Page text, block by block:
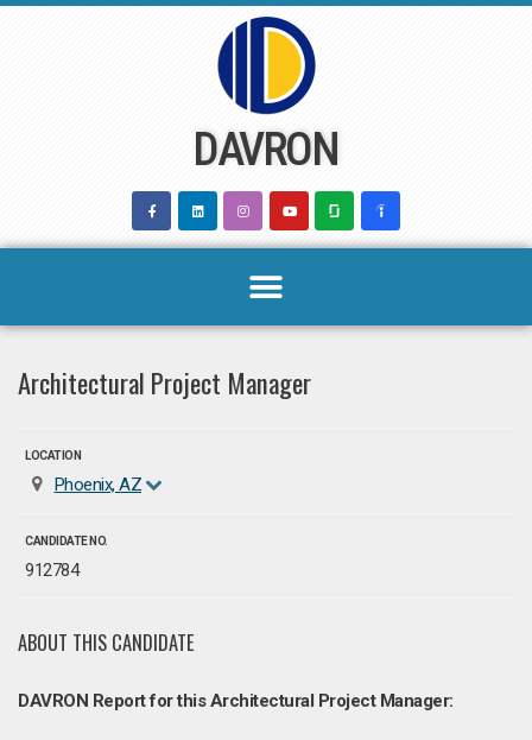
DAVRON
Architectural Project Manager
LOCATION
Phoenix, AZ
CANDIDATE NO.
912784
ABOUT THIS CANDIDATE
DAVRON Report for this Architectural Project Manager: